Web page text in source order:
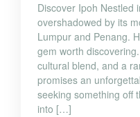
Discover Ipoh Nestled
overshadowed by its
Lumpur and Penang.
gem worth
cultural blend, and a
promises an
seeking something off
into […]